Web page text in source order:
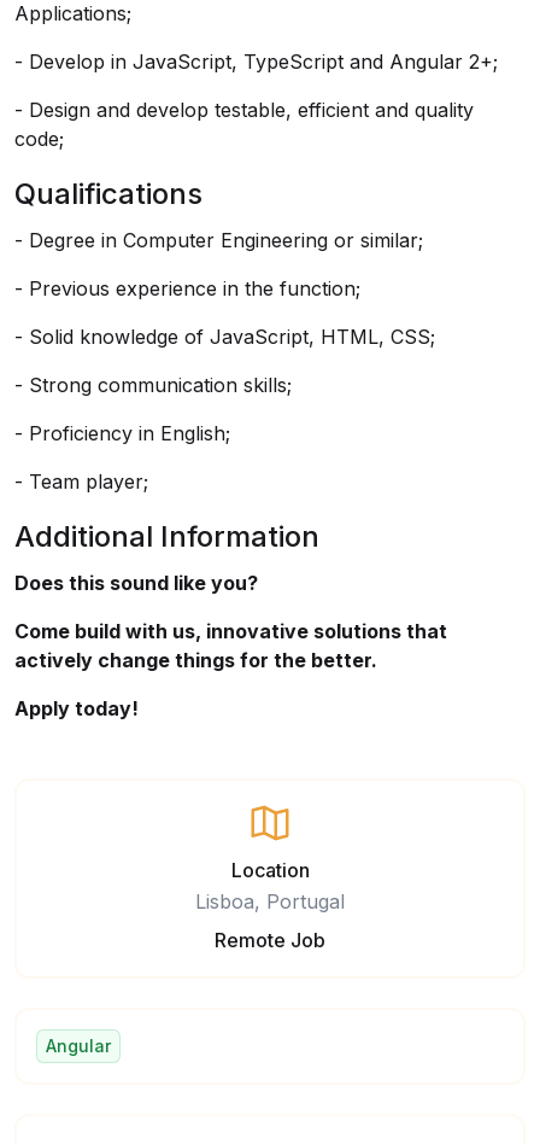
Applications;
- Develop in JavaScript, TypeScript and Angular 2+;
- Design and develop testable, efficient and quality
code;
Qualifications
- Degree in Computer Engineering or similar;
- Previous experience in the function;
- Solid knowledge of JavaScript, HTML, CSS;
- Strong communication skills;
- Proficiency in English;
- Team player;
Additional Information
Does this sound like you?
Come build with us, innovative solutions that
actively change things for the better.
Apply today!
Location
Lisboa, Portugal
Remote Job
Angular